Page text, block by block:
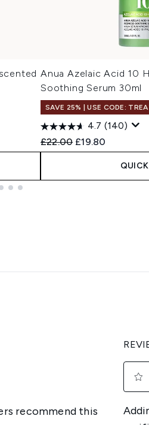
Anua Azelaic Acid 10
Soothing Serum 30ml
SAVE 25% | USE CODE:
4.7 (140)
Recommended Retail
£22.00 Current price:
£19.80